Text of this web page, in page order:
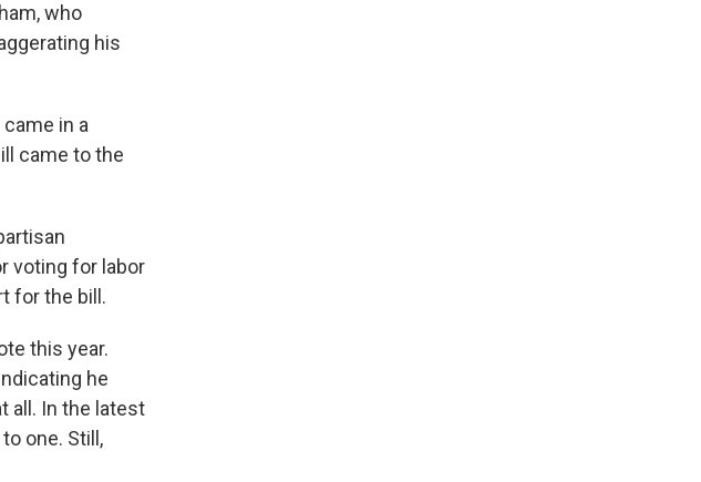
who
his
came in a
came to the
voting for labor
for the bill.
this year.
he
all. In the latest
one. Still,